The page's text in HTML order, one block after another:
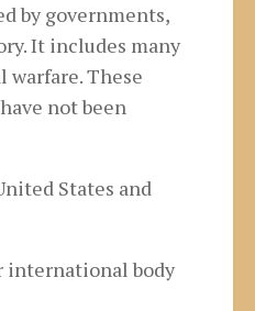
by governments,
It includes many
These
not been
States and
international body